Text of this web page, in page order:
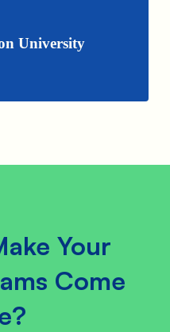
University
Your
Come